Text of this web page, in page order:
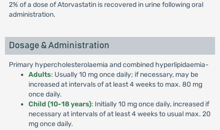
2% of a dose of Atorvastatin is recovered in urine following oral
administration.
Dosage & Administration
Primary hypercholesterolaemia and combined hyperlipidaemia-
Adults: Usually 10 mg once daily; if necessary, may be
increased at intervals of at least 4 weeks to max. 80 mg
once daily.
Child (10-18 years): Initially 10 mg once daily, increased if
necessary at intervals of at least 4 weeks to usual max. 20
mg once daily.